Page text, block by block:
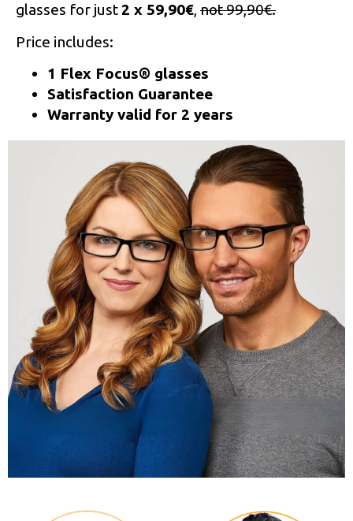
glasses for just2 x 59,90€, not 99,90€.
Price includes:
1 Flex Focus® glasses
Satisfaction Guarantee
Warranty valid for 2 years